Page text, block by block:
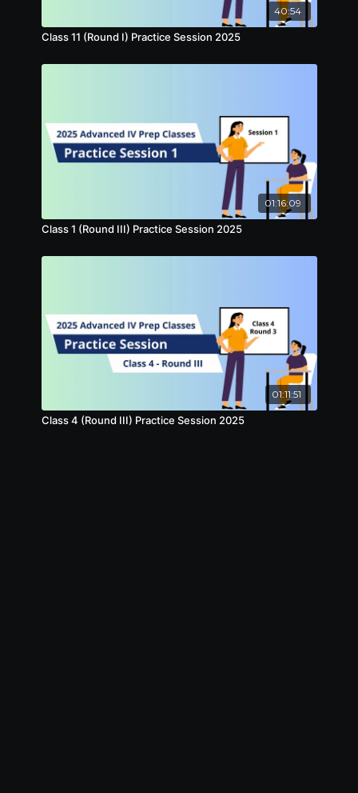
40:54
Class 11 (Round I) Practice Session 2025
01:16:09
Class 1 (Round III) Practice Session 2025
01:11:51
Class 4 (Round III) Practice Session 2025